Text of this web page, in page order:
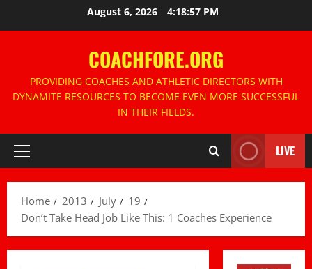
August 6, 2026 4:18:57 PM
COACHFORE.ORG
PROVIDING COACHES AND ATHLETIC DIRECTORS WITH
DYNAMITE RESOURCES TO BECOME EVEN MORE SUCCESSFUL
IN THEIR FIELDS.
Primary
LIVE
Home 2013 July
19
Don’t Take Head Job Like This: 1 Coaches Experience